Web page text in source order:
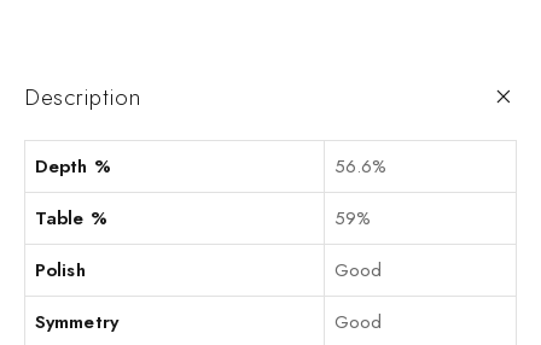
Description
Depth %
56.6%
Table %
59%
Polish
Good
Symmetry
Good